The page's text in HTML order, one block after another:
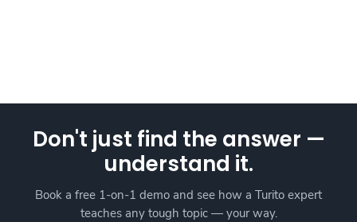
Don't just find the answer —
understand it.
Book a free 1-on-1 demo and see how a Turito expert
teaches any tough topic — your way.